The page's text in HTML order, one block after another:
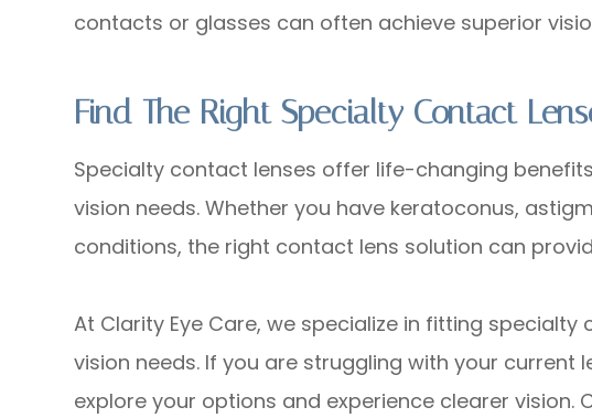
contacts or glasses can often achieve superior
Find The Right Specialty Contact
Specialty contact lenses offer life-changing
vision needs. Whether you have keratoconus,
conditions, the right contact lens solution can
At Clarity Eye Care, we specialize in fitting
vision needs. If you are struggling with your current
explore your options and experience clearer vision.